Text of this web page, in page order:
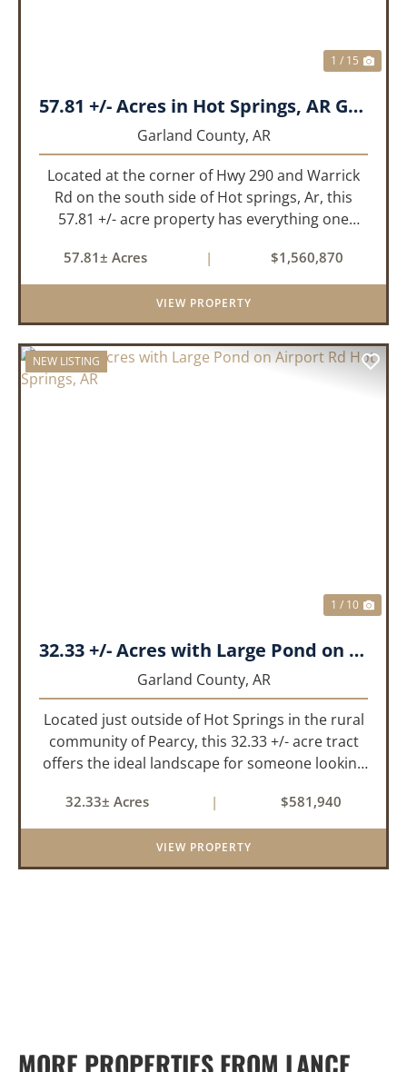
1 / 15
57.81 +/- Acres in Hot Springs, AR Garland Co
Garland County, AR
Located at the corner of Hwy 290 and Warrick
Rd on the south side of Hot springs, Ar, this
57.81 +/- acre property has everything one
landscape has a beautiful mix of open
pasture and timberland, providing a ...
57.81± Acres | $1,560,870
VIEW PROPERTY
NEW LISTING
1 / 10
32.33 +/- Acres with Large Pond on Airport Rd Hot Springs, AR
Garland County, AR
Located just outside of Hot Springs in the rural
community of Pearcy, this 32.33 +/- acre tract
offers the ideal landscape for someone looking
an investment for the future. The mixed timber
and pasturel...
32.33± Acres | $581,940
VIEW PROPERTY
MORE PROPERTIES FROM LANCE